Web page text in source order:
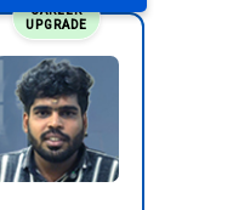
CAREER
UPGRADE